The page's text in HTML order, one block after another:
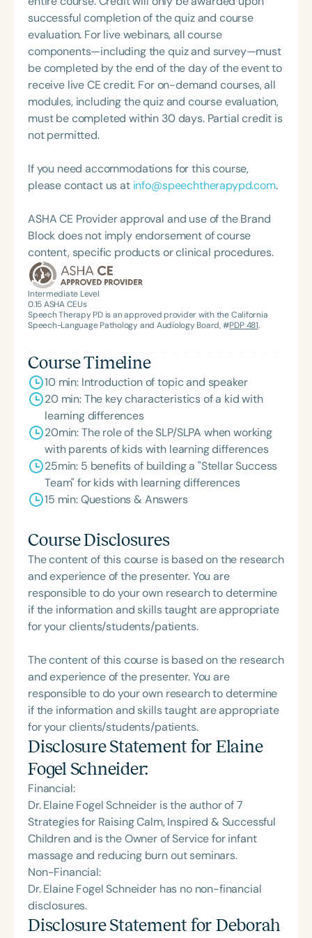
awards from ASHA, CSHA, and academic
institutions recognizing her contributions to
leadership, advocacy, clinical service, and
professional excellence. She is a Fellow of ASHA
and a Distinguished Scholar and Fellow of the
National Academies of Practice. She also served as
Editor of the ASHA SIG 17 Perspectives Journal. As
founder and chair of CSHA’s Early Intervention and
policy changes supporting the use of SLPAs in
early intervention services across California. A
hundreds of papers at state, national, and
international conferences. Her work appears in
multiple professional publications, and she
produced the physician-targeted video "200 by 2,"
which highlights communication development in
two-year-olds. Her latest book, *Confidence and
Joy: Success Strategies for Kids with Learning
Differences*, is an Amazon best-seller. Dr. Swain is
test batteries, including *Auditory Processing
Disorders–Third Edition: Assessment, Treatment
and Management* (co-editor), *The Receptive-
Expressive Social Communication Assessment–
Elementary*, *The Auditory Phoneme Sequencing
Test*, the *RIPA* series, *The Listening Inventory*,
*The Swallowing Ability and Function Test*,
*Aphasia Rehabilitation: An Auditory and Verbal
Treatment Hierarchy*, and *The Cognitive-
recognized as a national and international speaker
and author. Outside of her professional
achievements, Dr. Swain was inducted into her high
school’s Hall of Fame for competitive swimming.
She continues to lead her clinic in Santa Rosa,
California, where she specializes in Early
Intervention, auditory and spoken-language
neuroscience.
successful completion of the quiz and course
evaluation. For live webinars, all course
components—including the quiz and survey—must
be completed by the end of the day of the event to
receive live CE credit. For on-demand courses, all
modules, including the quiz and course evaluation,
must be completed within 30 days. Partial credit is
not permitted.
If you need accommodations for this course,
please contact us at info@speechtherapypd.com.
ASHA CE Provider approval and use of the Brand
Block does not imply endorsement of course
content, specific products or clinical procedures.
Intermediate Level
0.15ASHA CEUs
Speech Therapy PD is an approved provider with the California
Speech-Language Pathology and Audiology Board, #PDP 481.
Course Timeline
10 min: Introduction of topic and speaker
20 min: The key characteristics of a kid with
learning differences
20min: The role of the SLP/SLPA when working
with parents of kids with learning differences
25min: 5 benefits of building a "Stellar Success
Team" for kids with learning differences
15 min: Questions & Answers
Course Disclosures
The content of this course is based on the research
and experience of the presenter. You are
responsible to do your own research to determine
if the information and skills taught are appropriate
for your clients/students/patients.
The content of this course is based on the research
and experience of the presenter. You are
responsible to do your own research to determine
if the information and skills taught are appropriate
for your clients/students/patients.
Disclosure Statement for Elaine
Fogel Schneider:
Financial:
Dr. Elaine Fogel Schneider is the author of 7
Strategies for Raising Calm, Inspired & Successful
Children and is the Owner of Service for infant
massage and reducing burn out seminars.
Non-Financial:
Dr. Elaine Fogel Schneider has no non-financial
disclosures.
Disclosure Statement for Deborah